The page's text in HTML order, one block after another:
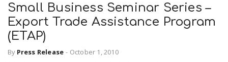
g
a
s
Small Business Seminar Series –
Export Trade Assistance Program
(ETAP)
By Press Release - October 1, 2010